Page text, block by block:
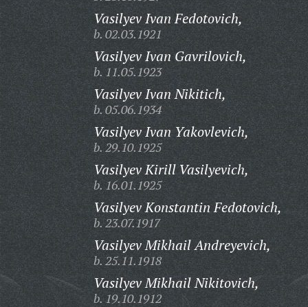
Vasilyev Ivan Fedotovich,
b. 02.03.1921
Vasilyev Ivan Gavrilovich,
b. 11.05.1923
Vasilyev Ivan Nikitich,
b. 05.06.1934
Vasilyev Ivan Yakovlevich,
b. 29.10.1925
Vasilyev Kirill Vasilyevich,
b. 16.01.1925
Vasilyev Konstantin Fedotovich,
b. 23.07.1917
Vasilyev Mikhail Andreyevich,
b. 25.11.1918
Vasilyev Mikhail Nikitovich,
b. 19.10.1912